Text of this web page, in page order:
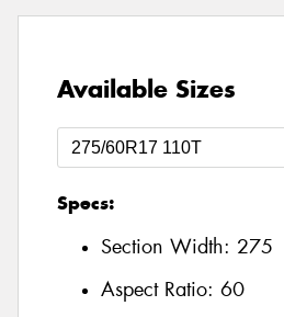
Available Sizes
Specs:
Section Width: 275
Aspect Ratio: 60